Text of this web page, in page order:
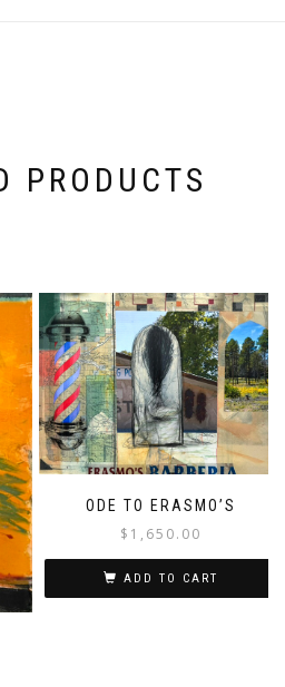
PRODUCTS
ODE TO ERASMO’S
$ 1,650.00
ADD TO CART